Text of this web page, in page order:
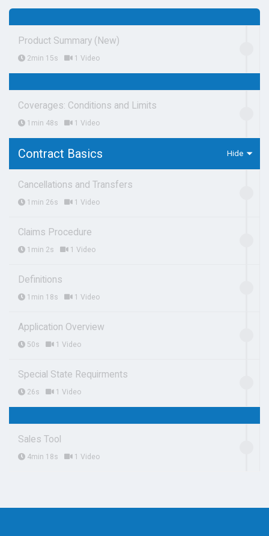
Product Summary (New)
2min 15s 1 Video
Coverages: Conditions and Limits
1min 48s 1 Video
Contract Basics
Cancellations and Transfers
1min 26s 1 Video
Claims Procedure
1min 2s 1 Video
Definitions
1min 18s 1 Video
Application Overview
50s 1 Video
Special State Requirments
26s 1 Video
Sales Tool
4min 18s 1 Video